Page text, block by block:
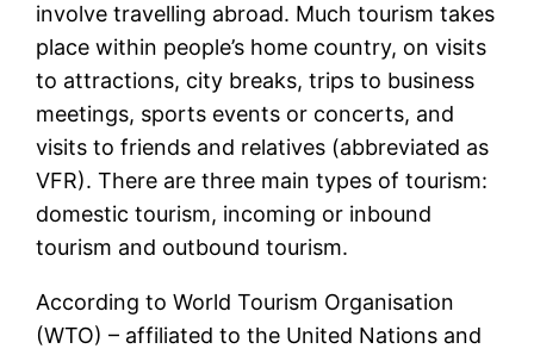
involve travelling abroad. Much tourism takes
place within people’s home country, on visits
to attractions, city breaks, trips to business
meetings, sports events or concerts, and
visits to friends and relatives (abbreviated as
VFR). There are three main types of tourism:
domestic tourism, incoming or inbound
tourism and outbound tourism.
According to World Tourism Organisation
(WTO) – affiliated to the United Nations and